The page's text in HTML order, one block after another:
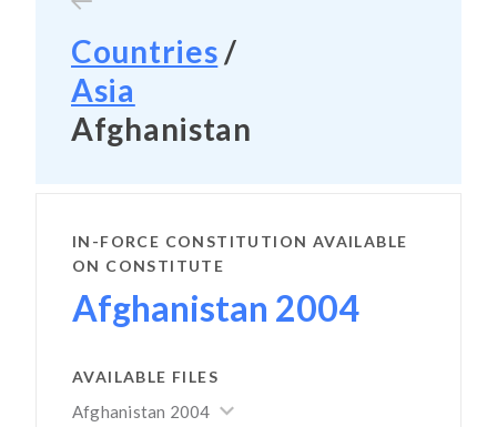
Countries /
Asia
Afghanistan
IN-FORCE CONSTITUTION AVAILABLE
ON CONSTITUTE
Afghanistan 2004
AVAILABLE FILES
Afghanistan 2004